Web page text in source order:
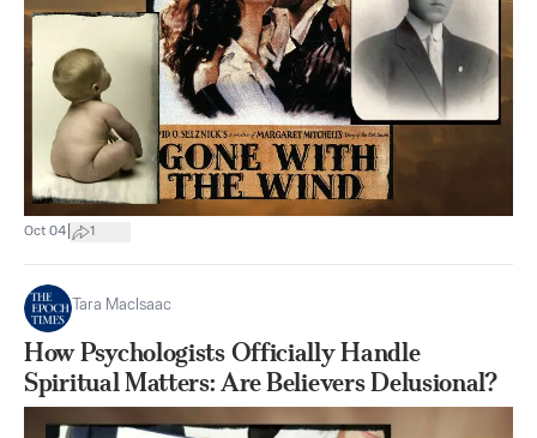
Oct 04 1
Tara MacIsaac
How Psychologists Officially Handle
Spiritual Matters: Are Believers Delusional?